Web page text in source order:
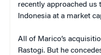
recently approached us
Indonesia at a market
All of Marico’s
Rastogi. But he